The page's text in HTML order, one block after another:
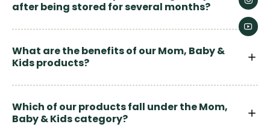
after being stored for several months?
What are the benefits of our Mom, Baby &
Kids products?
Which of our products fall under the Mom,
Baby & Kids category?